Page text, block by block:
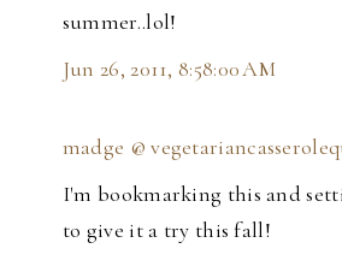
summer..lol!
Jun 26, 2011, 8:58:00 AM
madge @
I'm bookmarking this and
to give it a try this fall!